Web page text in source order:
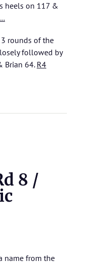
heels on 117 &
rounds of the
followed by
Brian 64. R4
8 /
name from the